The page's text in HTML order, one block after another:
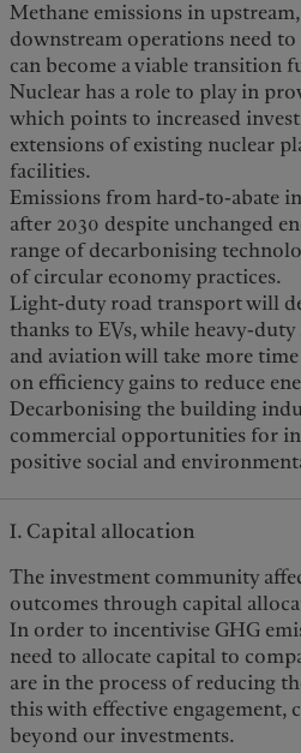
Methane emissions in
downstream operations need
can become a viable transition
Nuclear has a role to play in
which points to increased
extensions of existing nuclear
facilities.
Emissions from hard-to-abate
after 2030 despite unchanged
range of decarbonising
of circular economy practices.
Light-duty road transport will
thanks to EVs, while heavy-
and aviation will take more
on efficiency gains to reduce
Decarbonising the building
commercial opportunities for
positive social and
I. Capital allocation
The investment community
outcomes through capital
In order to incentivise GHG
need to allocate capital to
are in the process of reducing
this with effective engagement,
beyond our investments.